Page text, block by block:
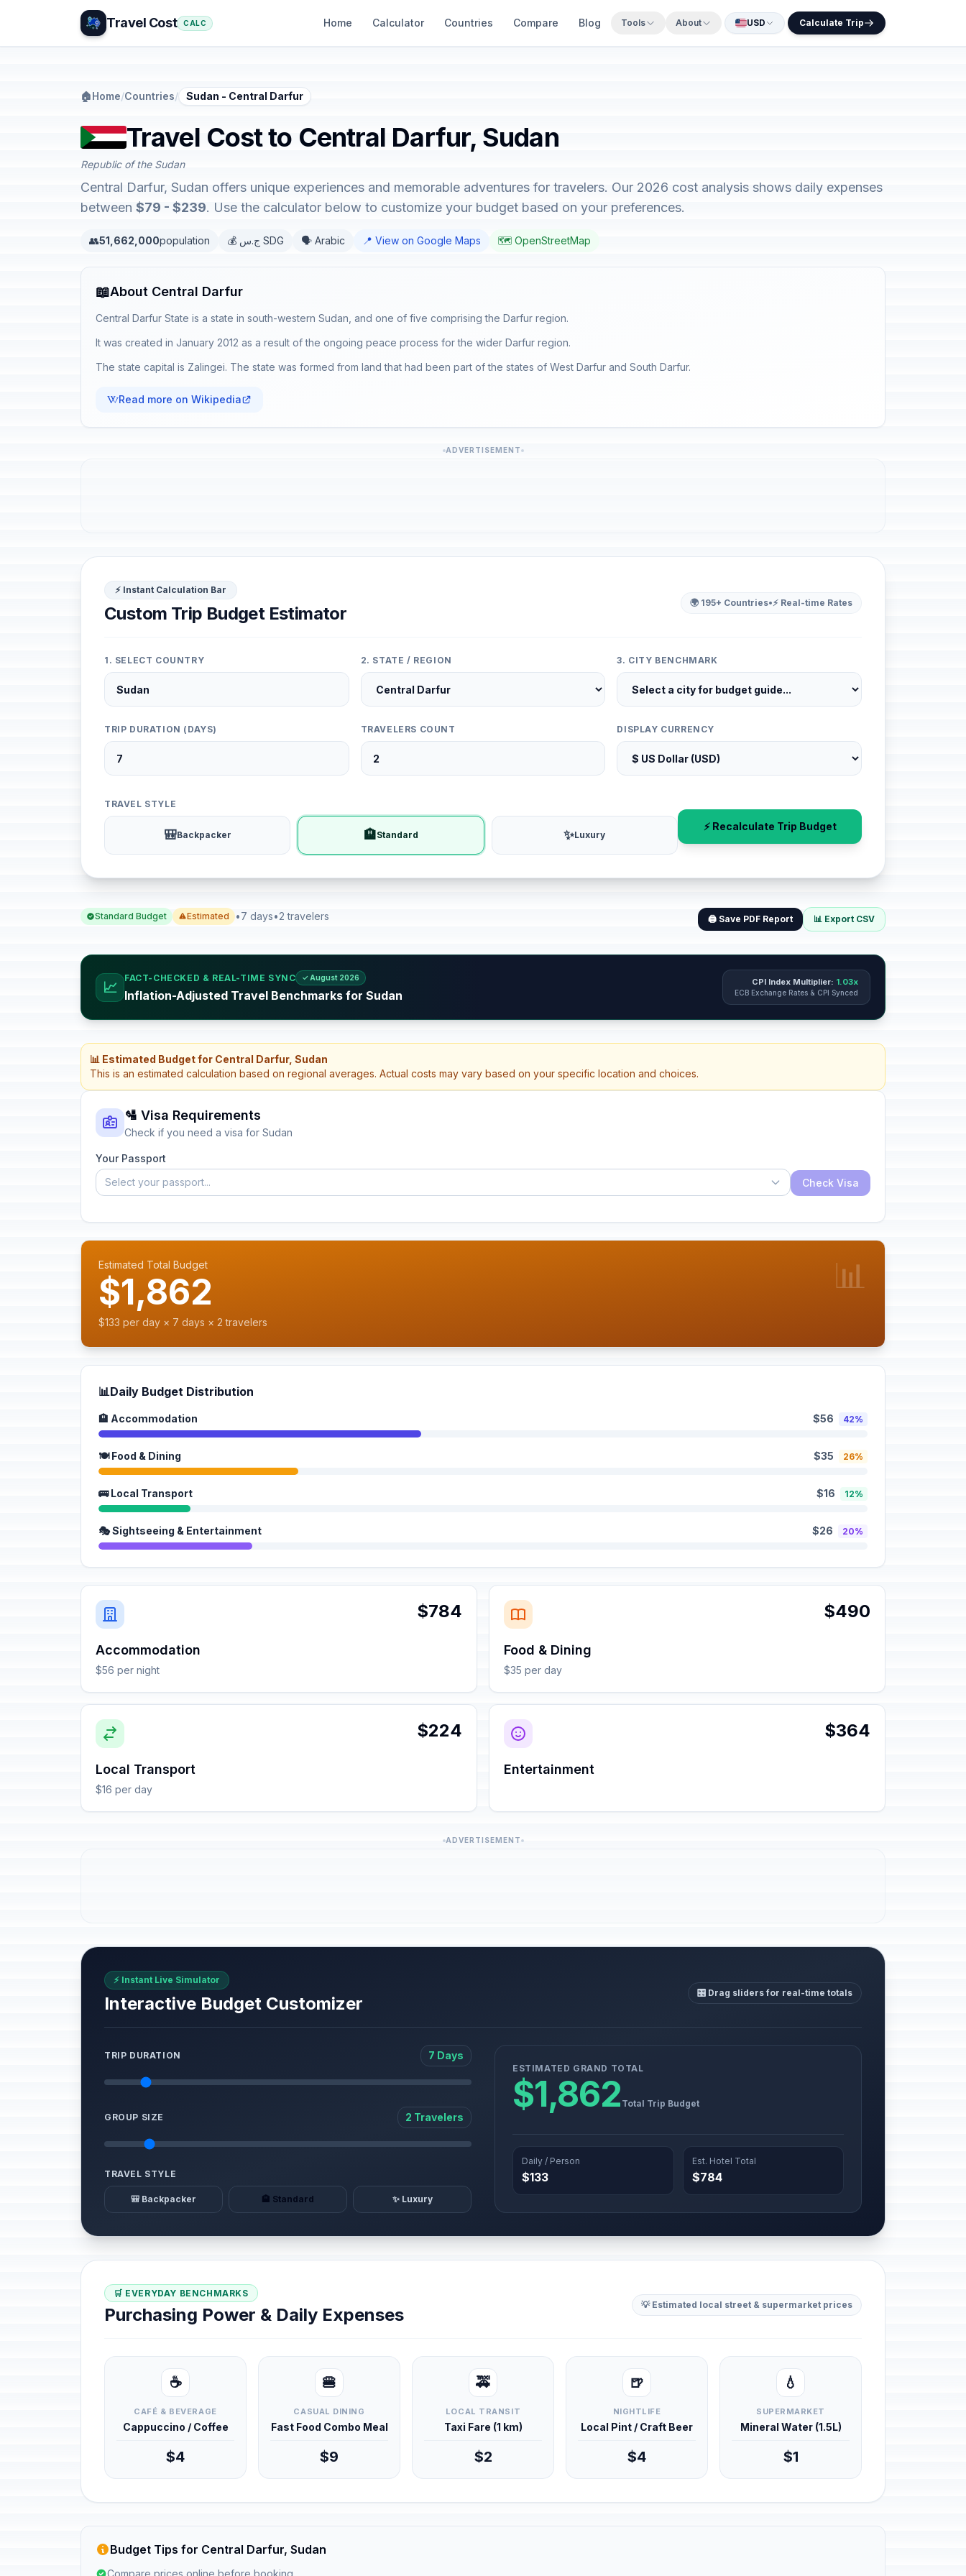
Travel Cost CALC Home Calculator Countries Compare Blog Tools About USD Calculate Trip
🏠Home/Countries/ Sudan - Central Darfur
Travel Cost to Central Darfur, Sudan
Republic of the Sudan
Central Darfur, Sudan offers unique experiences and memorable adventures for travelers. Our 2026 cost analysis shows daily expenses
between $79 - $239. Use the calculator below to customize your budget based on your preferences.
👥51,662,000population 💰 ج.س SDG 🗣️ Arabic 📍 View on Google Maps 🗺️ OpenStreetMap
📖About Central Darfur
Central Darfur State is a state in south-western Sudan, and one of five comprising the Darfur region.
It was created in January 2012 as a result of the ongoing peace process for the wider Darfur region.
The state capital is Zalingei. The state was formed from land that had been part of the states of West Darfur and South Darfur.
Read more on Wikipedia
ADVERTISEMENT
⚡ Instant Calculation Bar
Custom Trip Budget Estimator
🌍 195+ Countries•⚡ Real-time Rates
1. SELECT COUNTRY 2. STATE / REGION 3. CITY BENCHMARK
TRIP DURATION (DAYS) TRAVELERS COUNT DISPLAY CURRENCY
TRAVEL STYLE
🎒Backpacker 🏨Standard ✨Luxury
⚡ Recalculate Trip Budget
Standard Budget Estimated •7 days•2 travelers 🖨️ Save PDF Report 📊 Export CSV
📈
FACT-CHECKED & REAL-TIME SYNC ✓ August 2026
Inflation-Adjusted Travel Benchmarks for Sudan
CPI Index Multiplier: 1.03x
ECB Exchange Rates & CPI Synced
📊 Estimated Budget for Central Darfur, Sudan
This is an estimated calculation based on regional averages. Actual costs may vary based on your specific location and choices.
🛂 Visa Requirements
Check if you need a visa for Sudan
Your Passport
Select your passport...
Check Visa
Estimated Total Budget
$1,862
$133 per day × 7 days × 2 travelers
📊
📊Daily Budget Distribution
🏨 Accommodation $56 42%
🍽️ Food & Dining $35 26%
🚌 Local Transport $16 12%
🎭 Sightseeing & Entertainment $26 20%
$784
Accommodation
$56 per night
$490
Food & Dining
$35 per day
$224
Local Transport
$16 per day
$364
Entertainment
ADVERTISEMENT
⚡ Instant Live Simulator
Interactive Budget Customizer
🎛️ Drag sliders for real-time totals
TRIP DURATION 7 Days
GROUP SIZE 2 Travelers
TRAVEL STYLE
🎒 Backpacker 🏨 Standard ✨ Luxury
ESTIMATED GRAND TOTAL
$1,862 Total Trip Budget
Daily / Person
$133
Est. Hotel Total
$784
🛒 EVERYDAY BENCHMARKS
Purchasing Power & Daily Expenses 💡 Estimated local street & supermarket prices
☕
CAFÉ & BEVERAGE
Cappuccino / Coffee
$4
🍔
CASUAL DINING
Fast Food Combo Meal
$9
🚕
LOCAL TRANSIT
Taxi Fare (1 km)
$2
🍺
NIGHTLIFE
Local Pint / Craft Beer
$4
💧
SUPERMARKET
Mineral Water (1.5L)
$1
Budget Tips for Central Darfur, Sudan
Compare prices online before booking